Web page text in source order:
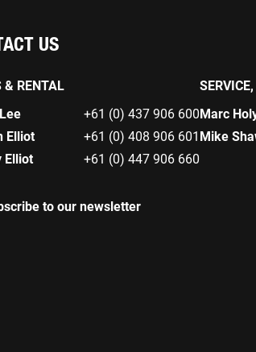
US
& RENTAL
+61 (0) 437 906 600
Elliot
+61 (0) 408 906 601
Elliot
+61 (0) 447 906 660
Marc
Mike
to our newsletter